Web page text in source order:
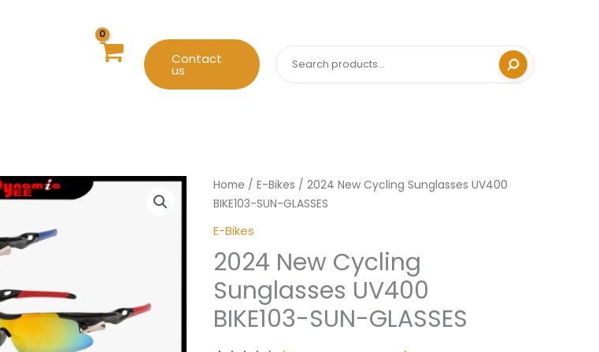
Contact
us
Search
Home /E-Bikes / 2024 New Cycling Sunglasses UV400
BIKE103-SUN-GLASSES
E-Bikes
2024 New Cycling
Sunglasses UV400
BIKE103-SUN-GLASSES
2024
New
UV400
BIKE103-
SUN-
GLASSES